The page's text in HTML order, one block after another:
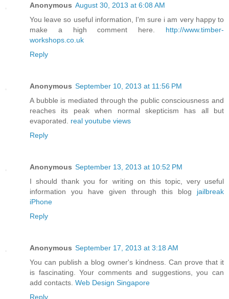
Anonymous August 30, 2013 at 6:08 AM
You leave so useful information, I'm sure i am very happy to
make a high comment here. http://www.timber-
workshops.co.uk
Reply
Anonymous September 10, 2013 at 11:56 PM
A bubble is mediated through the public consciousness and
reaches its peak when normal skepticism has all but
evaporated. real youtube views
Reply
Anonymous September 13, 2013 at 10:52 PM
I should thank you for writing on this topic, very useful
information you have given through this blog jailbreak
iPhone
Reply
Anonymous September 17, 2013 at 3:18 AM
You can publish a blog owner's kindness. Can prove that it
is fascinating. Your comments and suggestions, you can
add contacts. Web Design Singapore
Reply